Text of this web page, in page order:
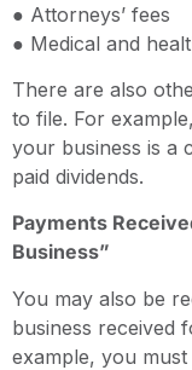
● Attorneys’ fees
● Medical and
There are also
to file. For
your business is a
paid dividends.
Payments
Business”
You may also be
business received
example, you